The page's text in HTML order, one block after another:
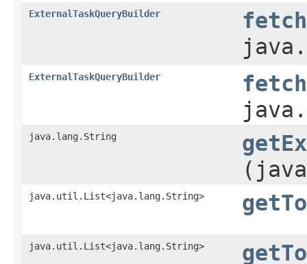
ExternalTaskQueryBuilder
ExternalTaskQueryBuilder
java.lang.String
java.util.List<java.lang.String>
java.util.List<java.lang.String>